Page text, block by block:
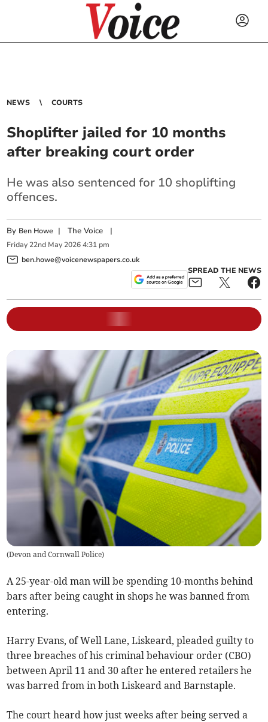
NEWS COURTS
Shoplifter jailed for 10 months
after breaking court order
He was also sentenced for 10 shoplifting
offences.
By Ben Howe |The Voice |
Friday 22nd May 2026 4:31 pm
ben.howe@voicenewspapers.co.uk
SPREAD THE NEWS
(Devon and Cornwall Police)
A 25-year-old man will be spending 10-months behind
bars after being caught in shops he was banned from
entering.
Harry Evans, of Well Lane, Liskeard, pleaded guilty to
three breaches of his criminal behaviour order (CBO)
between April 11 and 30 after he entered retailers he
was barred from in both Liskeard and Barnstaple.
The court heard how just weeks after being served a